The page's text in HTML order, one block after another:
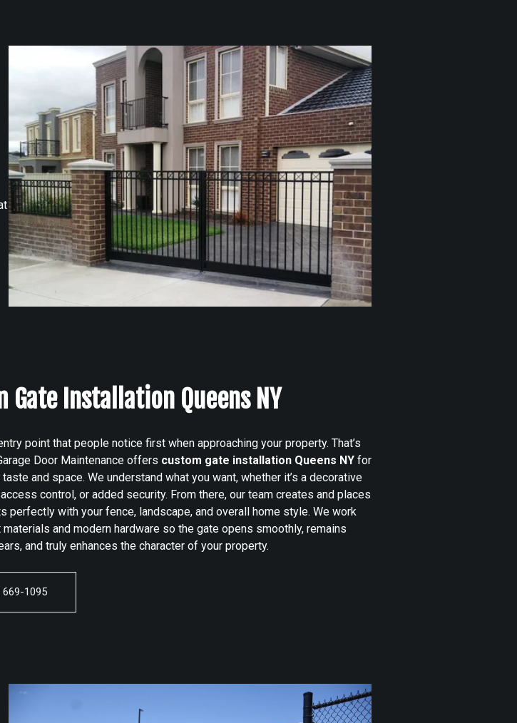
Gate Installation Queens NY
point that people notice first when approaching your property. That’s
Door Maintenance offers custom gate installation Queens NYfor
and space. We understand what you want, whether it’s a decorative
control, or added security. From there, our team creates and places
perfectly with your fence, landscape, and overall home style. We work
and modern hardware so the gate opens smoothly, remains
and truly enhances the character of your property.
669-1095